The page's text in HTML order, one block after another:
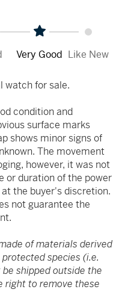
Very Good Like New
watch for sale.
condition and
surface marks
shows minor signs of
The movement
however, it was not
or duration of the power
the buyer's discretion.
not guarantee the
of materials derived
species (i.e.
shipped outside the
right to remove these